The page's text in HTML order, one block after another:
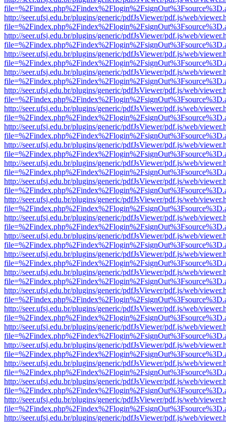
http://seer.ufsj.edu.br/plugins/generic/pdfJsViewer/pdf.js/web/
http://seer.ufsj.edu.br/plugins/generic/pdfJsViewer/pdf.js/web/
http://seer.ufsj.edu.br/plugins/generic/pdfJsViewer/pdf.js/web/
http://seer.ufsj.edu.br/plugins/generic/pdfJsViewer/pdf.js/web/
http://seer.ufsj.edu.br/plugins/generic/pdfJsViewer/pdf.js/web/
http://seer.ufsj.edu.br/plugins/generic/pdfJsViewer/pdf.js/web/
http://seer.ufsj.edu.br/plugins/generic/pdfJsViewer/pdf.js/web/
http://seer.ufsj.edu.br/plugins/generic/pdfJsViewer/pdf.js/web/
http://seer.ufsj.edu.br/plugins/generic/pdfJsViewer/pdf.js/web/
http://seer.ufsj.edu.br/plugins/generic/pdfJsViewer/pdf.js/web/
http://seer.ufsj.edu.br/plugins/generic/pdfJsViewer/pdf.js/web/
http://seer.ufsj.edu.br/plugins/generic/pdfJsViewer/pdf.js/web/
http://seer.ufsj.edu.br/plugins/generic/pdfJsViewer/pdf.js/web/
http://seer.ufsj.edu.br/plugins/generic/pdfJsViewer/pdf.js/web/
http://seer.ufsj.edu.br/plugins/generic/pdfJsViewer/pdf.js/web/
http://seer.ufsj.edu.br/plugins/generic/pdfJsViewer/pdf.js/web/
http://seer.ufsj.edu.br/plugins/generic/pdfJsViewer/pdf.js/web/
http://seer.ufsj.edu.br/plugins/generic/pdfJsViewer/pdf.js/web/
http://seer.ufsj.edu.br/plugins/generic/pdfJsViewer/pdf.js/web/
http://seer.ufsj.edu.br/plugins/generic/pdfJsViewer/pdf.js/web/
http://seer.ufsj.edu.br/plugins/generic/pdfJsViewer/pdf.js/web/
http://seer.ufsj.edu.br/plugins/generic/pdfJsViewer/pdf.js/web/
http://seer.ufsj.edu.br/plugins/generic/pdfJsViewer/pdf.js/web/